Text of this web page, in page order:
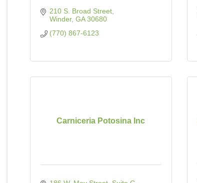
210 S. Broad Street
Winder GA 30680
(770) 867-6123
Carniceria Potosina Inc